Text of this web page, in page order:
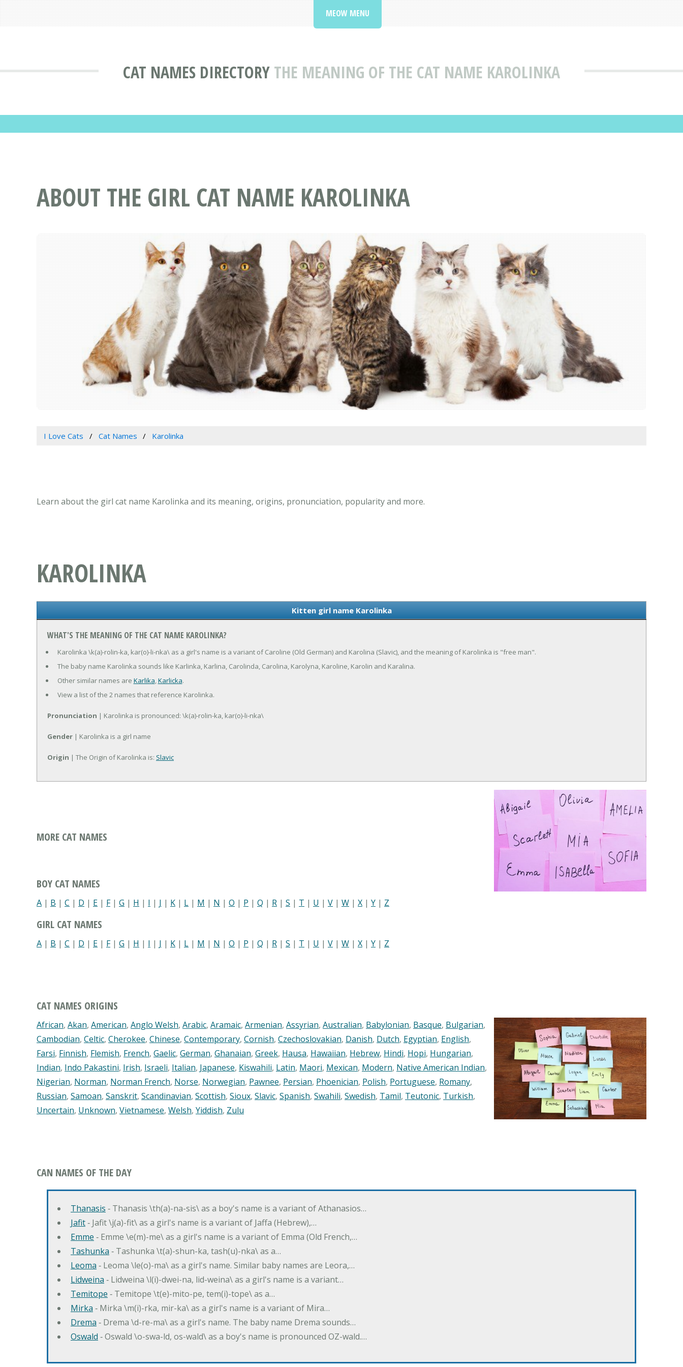
CAT NAMES DIRECTORY THE MEANING OF THE CAT NAME KAROLINKA
MEOW MENU
ABOUT THE GIRL CAT NAME KAROLINKA
I Love Cats Cat Names Karolinka
Learn about the girl cat name Karolinka and its meaning, origins, pronunciation, popularity and more.
KAROLINKA
Kitten girl name Karolinka
WHAT'S THE MEANING OF THE CAT NAME KAROLINKA?
Karolinka \k(a)-rolin-ka, kar(o)-li-nka\ as a girl's name is a variant of Caroline (Old German) and Karolina (Slavic), and the meaning of Karolinka is "free man".
The baby name Karolinka sounds like Karlinka, Karlina, Carolinda, Carolina, Karolyna, Karoline, Karolin and Karalina.
Other similar names are Karlika,Karlicka.
View a list of the 2 names that reference Karolinka.
Pronunciation | Karolinka is pronounced: \k(a)-rolin-ka, kar(o)-li-nka\
Gender | Karolinka is a girl name
Origin | The Origin of Karolinka is: Slavic
MORE CAT NAMES
BOY CAT NAMES
A | B | C | D | E | F| G | H | I | J | K | L | M | N | O | P | Q | R | S | T | U | V | W | X | Y | Z
GIRL CAT NAMES
A | B | C | D | E | F| G | H | I | J | K | L | M | N | O | P | Q | R | S | T | U | V | W | X | Y | Z
CAT NAMES ORIGINS
African, Akan, American, Anglo Welsh, Arabic, Aramaic, Armenian, Assyrian, Australian, Babylonian, Basque, Bulgarian,
Cambodian, Celtic, Cherokee, Chinese, Contemporary, Cornish, Czechoslovakian, Danish, Dutch, Egyptian, English,
Farsi, Finnish, Flemish, French, Gaelic, German, Ghanaian, Greek, Hausa, Hawaiian, Hebrew, Hindi, Hopi, Hungarian,
Indian, Indo Pakastini, Irish, Israeli, Italian, Japanese, Kiswahili, Latin, Maori, Mexican, Modern, Native American Indian,
Nigerian, Norman, Norman French, Norse, Norwegian, Pawnee, Persian, Phoenician, Polish, Portuguese, Romany,
Russian, Samoan, Sanskrit, Scandinavian, Scottish, Sioux, Slavic, Spanish, Swahili, Swedish, Tamil, Teutonic, Turkish,
Uncertain, Unknown, Vietnamese, Welsh, Yiddish, Zulu
CAN NAMES OF THE DAY
Thanasis ‐ Thanasis \th(a)-na-sis\ as a boy's name is a variant of Athanasios…
Jafit‐ Jafit \j(a)-fit\ as a girl's name is a variant of Jaffa (Hebrew),…
Emme ‐ Emme \e(m)-me\ as a girl's name is a variant of Emma (Old French,…
Tashunka ‐ Tashunka \t(a)-shun-ka, tash(u)-nka\ as a…
Leoma ‐ Leoma \le(o)-ma\ as a girl's name. Similar baby names are Leora,…
Lidweina ‐ Lidweina \l(i)-dwei-na, lid-weina\ as a girl's name is a variant…
Temitope ‐ Temitope \t(e)-mito-pe, tem(i)-tope\ as a…
Mirka ‐ Mirka \m(i)-rka, mir-ka\ as a girl's name is a variant of Mira…
Drema ‐ Drema \d-re-ma\ as a girl's name. The baby name Drema sounds…
Oswald ‐ Oswald \o-swa-ld, os-wald\ as a boy's name is pronounced OZ-wald.…